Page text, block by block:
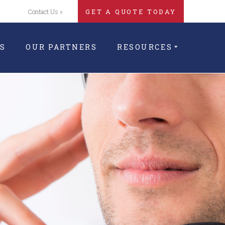
Contact Us » GET A QUOTE TODAY
OUR PARTNERS RESOURCES